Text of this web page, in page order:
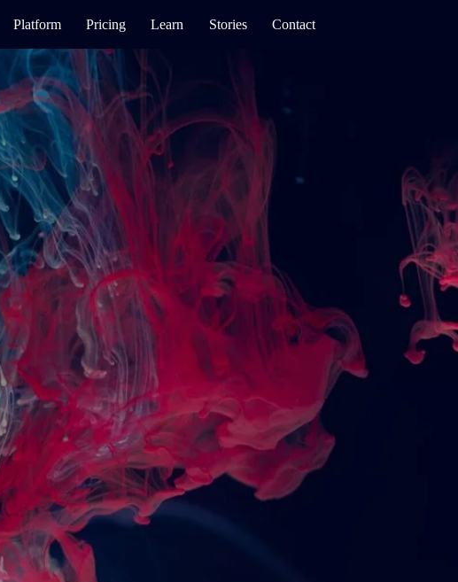
Platform Pricing Learn Stories Contact